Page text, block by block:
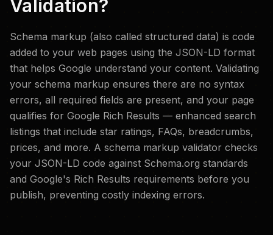
Validation?
Schema markup (also called structured data) is code
added to your web pages using the JSON-LD format
that helps Google understand your content. Validating
your schema markup ensures there are no syntax
errors, all required fields are present, and your page
qualifies for Google Rich Results — enhanced search
listings that include star ratings, FAQs, breadcrumbs,
prices, and more. A schema markup validator checks
your JSON-LD code against Schema.org standards
and Google's Rich Results requirements before you
publish, preventing costly indexing errors.